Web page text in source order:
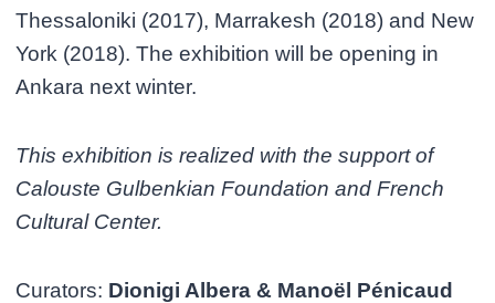
Thessaloniki (2017), Marrakesh (2018) and New
York (2018). The exhibition will be opening in
Ankara next winter.
This exhibition is realized with the support of
Calouste Gulbenkian Foundation and French
Cultural Center.
Curators: Dionigi Albera & Manoël Pénicaud